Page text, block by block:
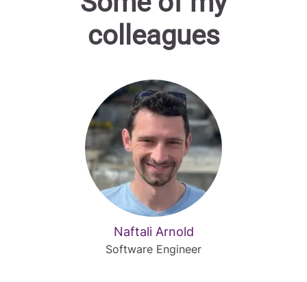
colleagues
Naftali Arnold
Software Engineer